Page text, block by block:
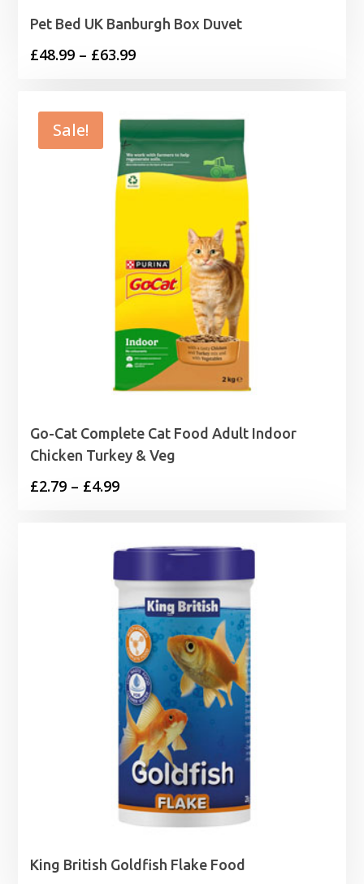
Pet Bed UK Banburgh Box Duvet
£48.99 – £63.99Price
through
£63.99
Sale!
Go-Cat Complete Cat Food Adult Indoor
Chicken Turkey & Veg
£2.79 – £4.99Price
through
£4.99
King British Goldfish Flake Food